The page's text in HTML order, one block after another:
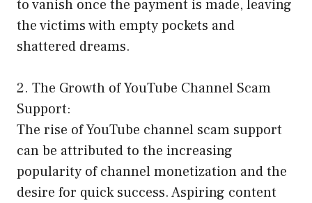
to vanish once the payment is made, leaving
the victims with empty pockets and
shattered dreams.
2. The Growth of YouTube Channel Scam
Support:
The rise of YouTube channel scam support
can be attributed to the increasing
popularity of channel monetization and the
desire for quick success. Aspiring content